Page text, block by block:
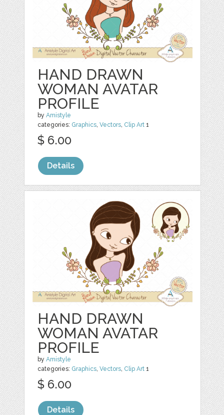
HAND DRAWN
WOMAN AVATAR
PROFILE
byAmistyle
categories: Graphics,Vectors, Clip Art 1
$ 6.00
Details
HAND DRAWN
WOMAN AVATAR
PROFILE
byAmistyle
categories: Graphics ,Vectors Clip Art 1
$ 6.00
Details